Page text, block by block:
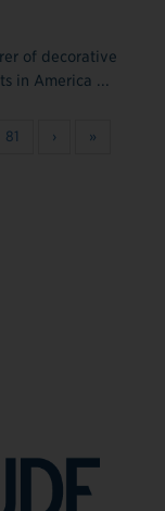
of decorative
in America ...
81 › »